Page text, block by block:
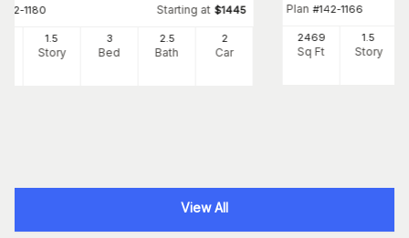
142-1180 Starting at $1445
1.5
Story
3
Bed
2.5
Bath
2
Car
Plan #142-1166
2469
Sq Ft
1.5
Story
View All